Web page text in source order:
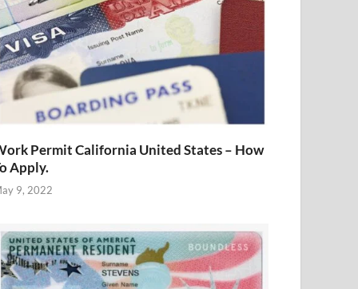
Permit California United States – How
Apply.
9, 2022